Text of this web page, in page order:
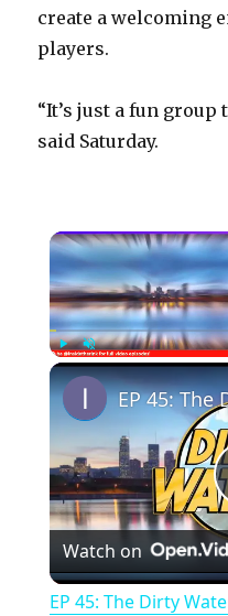
create a welcoming
players.
“It’s just a fun group
said Saturday.
PlayUnmute
Watch on
EP 45: The Dirty